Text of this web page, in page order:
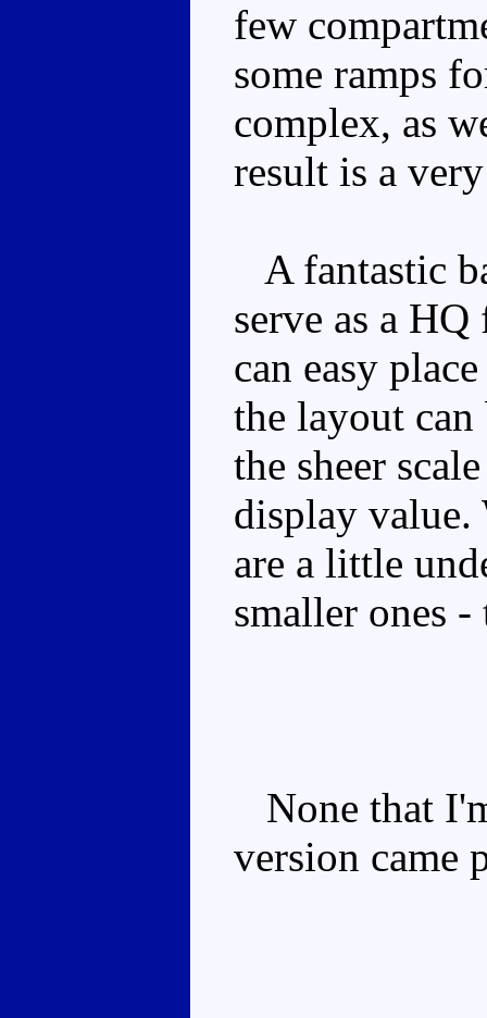
few
some ramps
complex, as
result is a
A fantastic
serve as a
can easy
the layout
the sheer
display value.
are a little
smaller ones
None that
version came